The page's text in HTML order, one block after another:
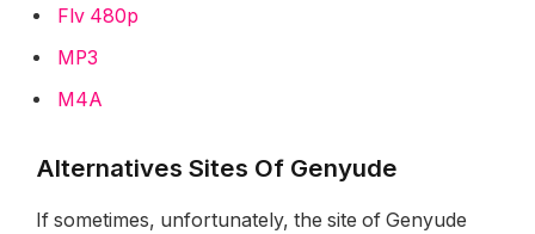
Flv 480p
MP3
M4A
Alternatives Sites Of Genyude
If sometimes, unfortunately, the site of Genyude